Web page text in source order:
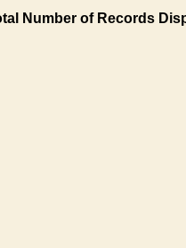
Number of Records